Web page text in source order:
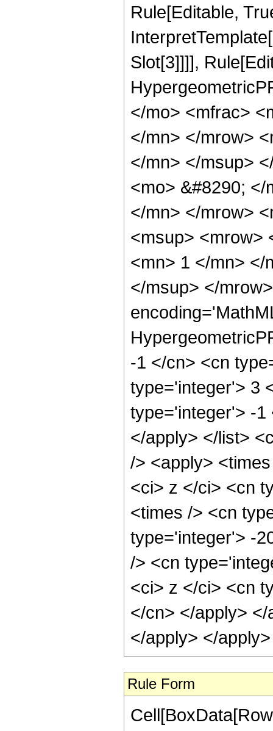
Rule[Editable,
Slot[3]]]],
</mo> <mfrac>
</mn> </mrow>
</mn> </msup>
<mo> &#8290;
</mn> </mrow>
<msup> <mrow>
<mn> 1 </mn> </
</msup> </
-1 </cn> <cn
type='integer'> 3
type='integer'> -1
</apply> </list>
/> <apply>
<ci> z </ci> <cn
<times /> <cn
type='integer'> -
/> <cn
<ci> z </ci> <cn
</cn> </apply>
</apply> </
Rule Form